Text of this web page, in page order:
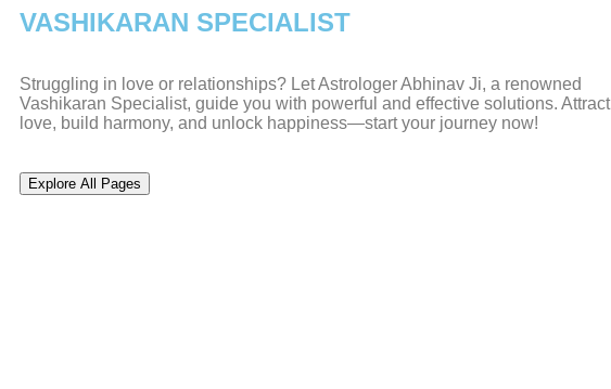
VASHIKARAN SPECIALIST
Struggling in love or relationships? Let Astrologer Abhinav Ji, a renowned
Vashikaran Specialist, guide you with powerful and effective solutions. Attract
love, build harmony, and unlock happiness—start your journey now!
Explore All Pages